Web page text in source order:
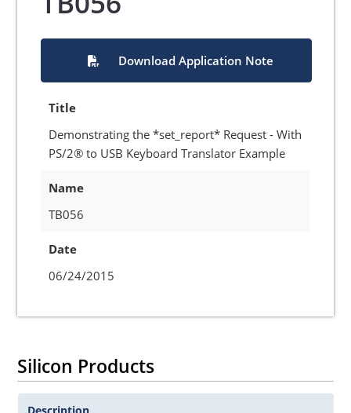
Download Application Note
Title
Demonstrating the *set_report* Request - With
PS/2® to USB Keyboard Translator Example
Name
TB056
Date
06/24/2015
Silicon Products